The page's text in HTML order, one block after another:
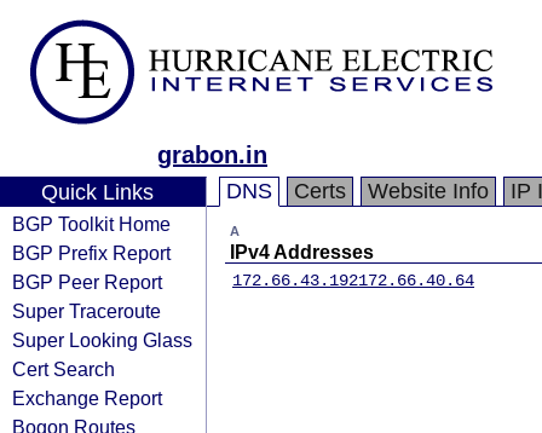
grabon.in
Quick Links
BGP Toolkit Home
BGP Prefix Report
BGP Peer Report
Super Traceroute
Super Looking Glass
Cert Search
Exchange Report
Bogon Routes
DNS Certs Website Info IP
A
IPv4 Addresses
172.66.43.192172.66.40.64